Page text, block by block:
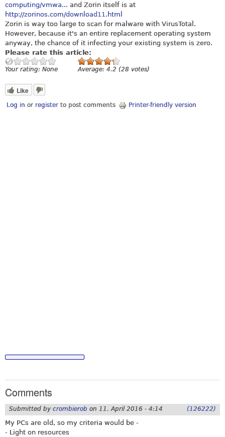
computing/vmwa... and Zorin itself is at
http://zorinos.com/download11.html
Zorin is way too large to scan for malware with VirusTotal.
However, because it's an entire replacement operating system
anyway, the chance of it infecting your existing system is zero.
Please rate this article:
Your rating: None Average: 4.2 (28 votes)
Like
Log in or register to post comments Printer-friendly version
Comments
Submitted by crombierob on 11. April 2016 - 4:14 (126222)
My PCs are old, so my criteria would be -
- Light on resources